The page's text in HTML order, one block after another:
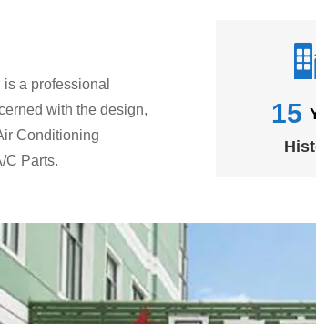
a professional
with the design,
Conditioning
C Parts.
15